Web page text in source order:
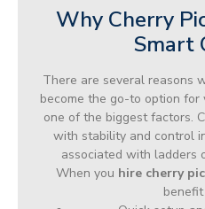
Why Cherry
Smart
There are several reasons
become the go-to option
one of the biggest factors.
with stability and control
associated with ladders
When you hire cherry